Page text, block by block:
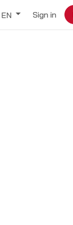
EN Sign in